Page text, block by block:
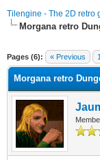
Tilengine - The 2D retro
Morgana retro
Pages (6): « Previous 1
Morgana retro